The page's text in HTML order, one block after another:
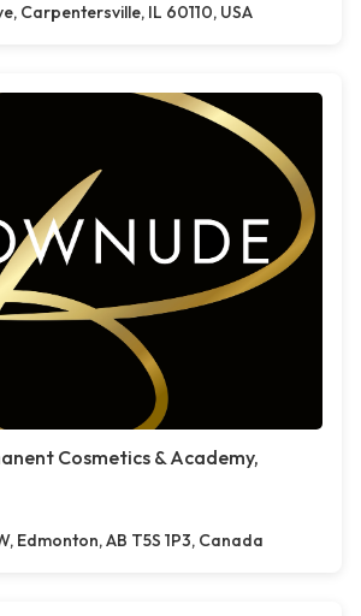
Carpentersville, IL 60110, USA
Cosmetics & Academy,
Edmonton, AB T5S 1P3, Canada